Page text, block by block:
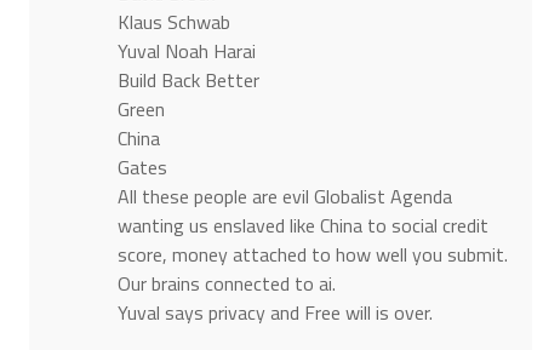
Klaus Schwab
Yuval Noah Harai
Build Back Better
Green
China
Gates
All these people are evil Globalist Agenda
wanting us enslaved like China to social credit
score, money attached to how well you submit.
Our brains connected to ai.
Yuval says privacy and Free will is over.